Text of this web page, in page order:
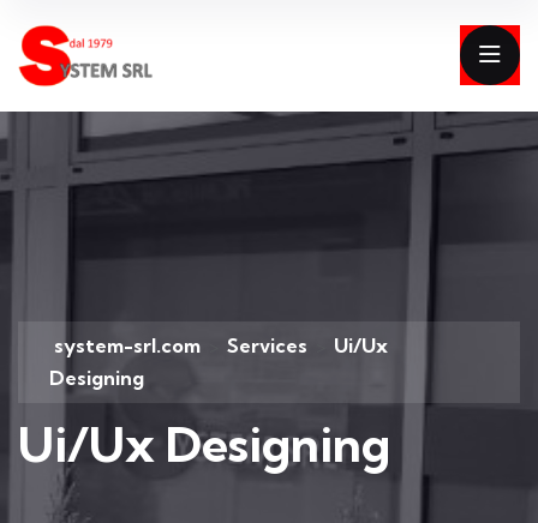
system-srl.com Services
Ui/Ux
Designing
Ui/Ux Designing